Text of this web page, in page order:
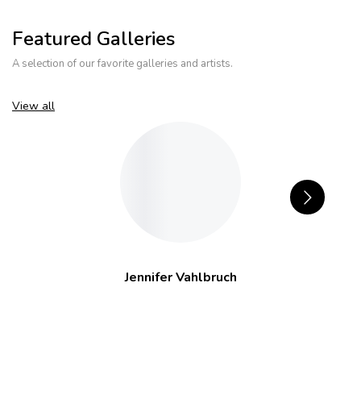
Featured Galleries
A selection of our favorite galleries and artists.
View all
Jennifer Vahlbruch